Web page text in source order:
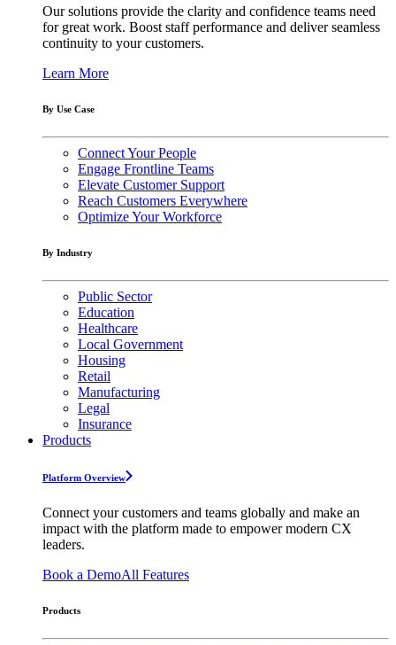
Our solutions provide the clarity and confidence teams need
for great work. Boost staff performance and deliver seamless
continuity to your customers.
Learn More
By Use Case
Connect Your People
Engage Frontline Teams
Elevate Customer Support
Reach Customers Everywhere
Optimize Your Workforce
By Industry
Public Sector
Education
Healthcare
Local Government
Housing
Retail
Manufacturing
Legal
Insurance
Products
Platform Overview
Connect your customers and teams globally and make an
impact with the platform made to empower modern CX
leaders.
Book a DemoAll Features
Products